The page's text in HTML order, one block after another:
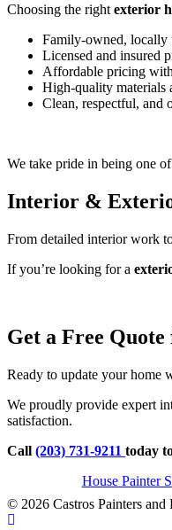
Choosing the right exterior
Family-owned, locally
Licensed and insured
Affordable pricing
High-quality materials
Clean, respectful, and
We take pride in being one
Interior &
From detailed interior work
If you’re looking for a
Get a Free
Ready to update your home
We proudly provide expert
satisfaction.
Call (203) 731-9211 today
House Painter
© 2026 Castros Painters
Scroll To Top